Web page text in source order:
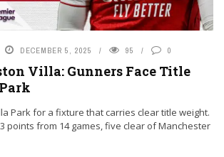
DECEMBER 5, 2025 95 0
Villa: Gunners Face Title
Park for a fixture that carries clear title weight.
points from 14 games, five clear of Manchester